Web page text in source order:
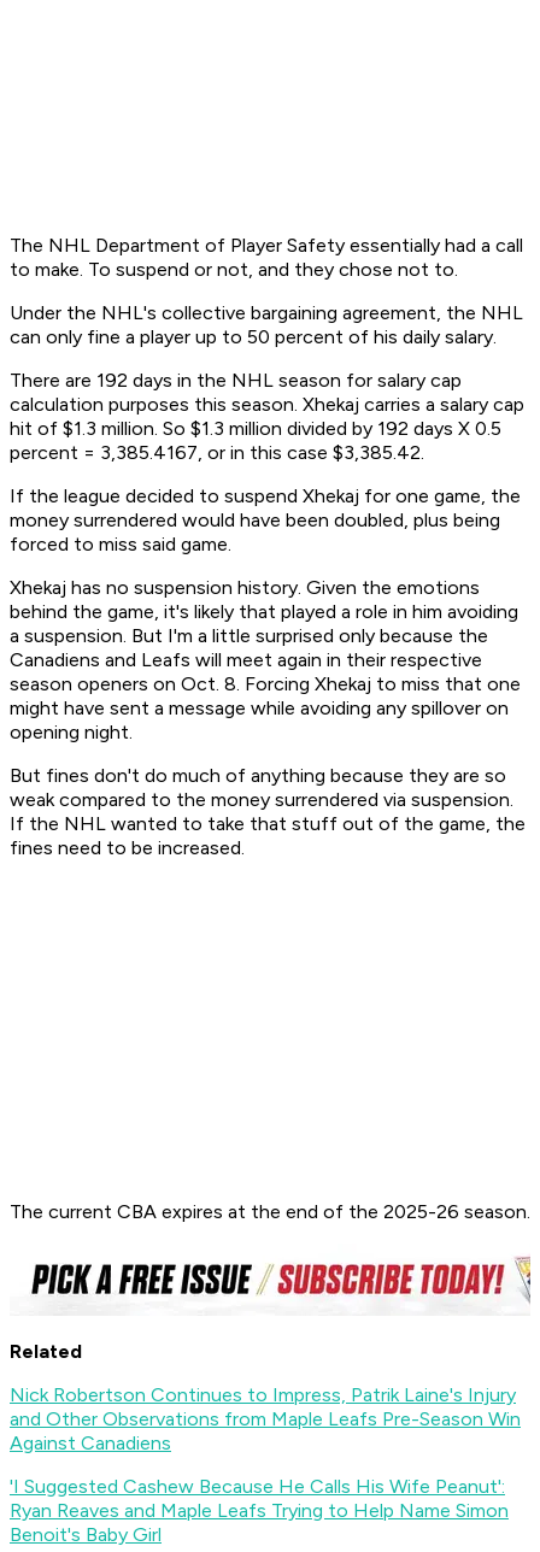
The NHL Department of Player Safety essentially had a call
to make. To suspend or not, and they chose not to.
Under the NHL's collective bargaining agreement, the NHL
can only fine a player up to 50 percent of his daily salary.
There are 192 days in the NHL season for salary cap
calculation purposes this season. Xhekaj carries a salary cap
hit of $1.3 million. So $1.3 million divided by 192 days X 0.5
percent = 3,385.4167, or in this case $3,385.42.
If the league decided to suspend Xhekaj for one game, the
money surrendered would have been doubled, plus being
forced to miss said game.
Xhekaj has no suspension history. Given the emotions
behind the game, it's likely that played a role in him avoiding
a suspension. But I'm a little surprised only because the
Canadiens and Leafs will meet again in their respective
season openers on Oct. 8. Forcing Xhekaj to miss that one
might have sent a message while avoiding any spillover on
opening night.
But fines don't do much of anything because they are so
weak compared to the money surrendered via suspension.
If the NHL wanted to take that stuff out of the game, the
fines need to be increased.
The current CBA expires at the end of the 2025-26 season.
Related
Nick Robertson Continues to Impress, Patrik Laine's Injury
and Other Observations from Maple Leafs Pre-Season Win
Against Canadiens
'I Suggested Cashew Because He Calls His Wife Peanut':
Ryan Reaves and Maple Leafs Trying to Help Name Simon
Benoit's Baby Girl